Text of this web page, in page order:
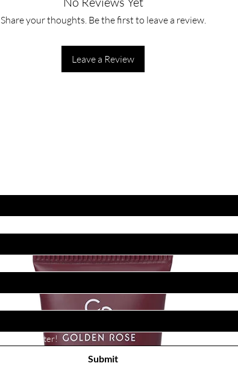
Share your thoughts. Be the first to leave a review.
Leave a Review
Submit